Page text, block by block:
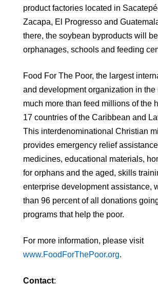
product factories located in
Zacapa, El Progresso and
there, the soybean byproducts will
orphanages, schools and feeding
Food For The Poor, the largest
and development organization in the
much more than feed millions of the
17 countries of the Caribbean and
This interdenominational Christian
provides emergency relief
medicines, educational materials,
for orphans and the aged, skills
enterprise development assistance,
than 96 percent of all donations
programs that help the poor.
For more information, please visit
www.FoodForThePoor.org.
Contact: